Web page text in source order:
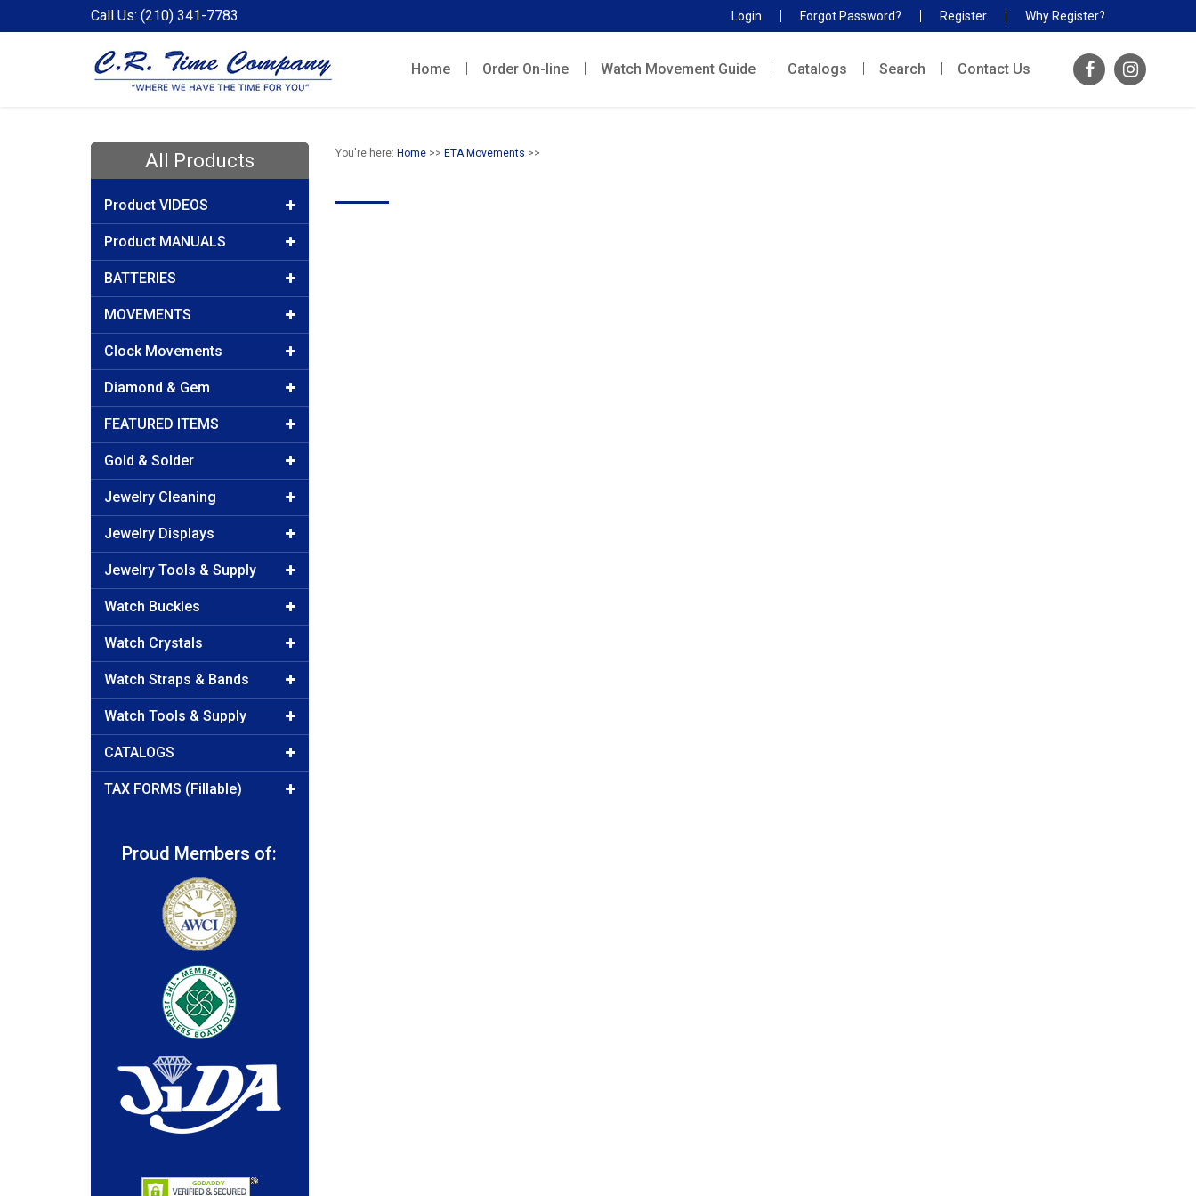
Call Us: (210) 341-7783 Login Forgot Password? Register Why Register?
Home Order On-line Watch Movement Guide Catalogs Search Contact Us
All Products
Product VIDEOS
Product MANUALS
BATTERIES
MOVEMENTS
Clock Movements
Diamond & Gem
FEATURED ITEMS
Gold & Solder
Jewelry Cleaning
Jewelry Displays
Jewelry Tools & Supply
Watch Buckles
Watch Crystals
Watch Straps & Bands
Watch Tools & Supply
CATALOGS
TAX FORMS (Fillable)
Proud Members of:
You're here: Home>> ETA Movements >>